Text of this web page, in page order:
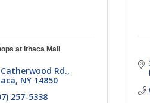
at Ithaca Mall
Rd.
NY 14850
257-5338